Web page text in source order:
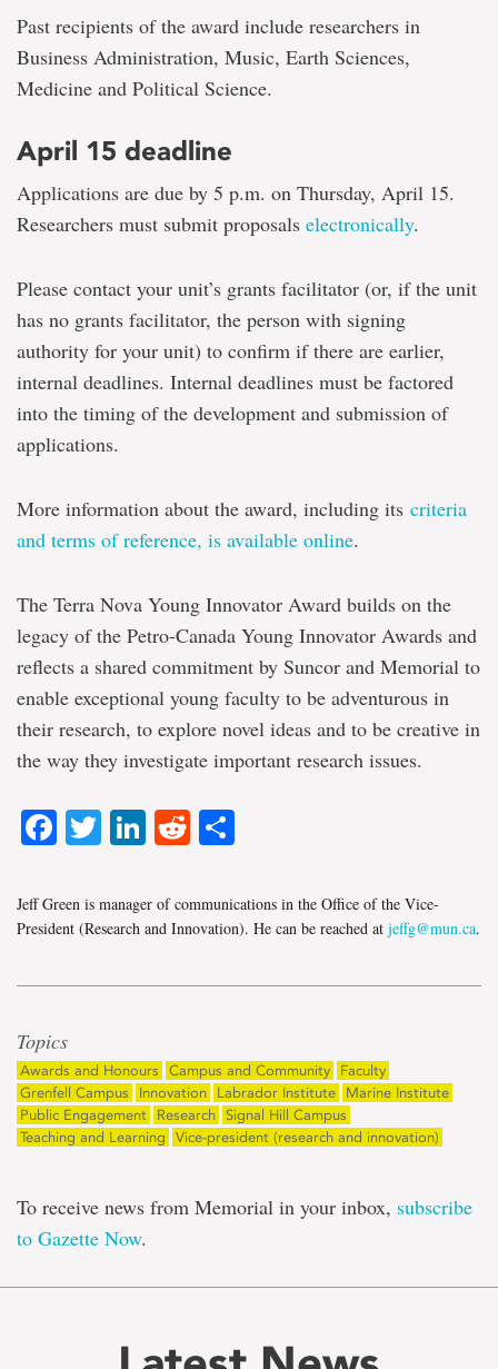
Past recipients of the award include researchers in
Business Administration, Music, Earth Sciences,
Medicine and Political Science.
April 15 deadline
Applications are due by 5 p.m. on Thursday, April 15.
Researchers must submit proposals electronically.
Please contact your unit’s grants facilitator (or, if the unit
has no grants facilitator, the person with signing
authority for your unit) to confirm if there are earlier,
internal deadlines. Internal deadlines must be factored
into the timing of the development and submission of
applications.
More information about the award, including its criteria
and terms of reference, is available online.
The Terra Nova Young Innovator Award builds on the
legacy of the Petro-Canada Young Innovator Awards and
reflects a shared commitment by Suncor and Memorial to
enable exceptional young faculty to be adventurous in
their research, to explore novel ideas and to be creative in
the way they investigate important research issues.
Facebook
TwitterLinkedIn
Reddit
Jeff Green is manager of communications in the Office of the Vice-
President (Research and Innovation). He can be reached at jeffg@mun.ca.
Topics
Awards and Honours Campus and Community
Faculty
Grenfell Campus
Innovation Labrador Institute
Marine Institute
Public Engagement
Research Signal Hill Campus
Teaching and Learning
Vice-president (research and innovation)
To receive news from Memorial in your inbox, subscribe
to Gazette Now.